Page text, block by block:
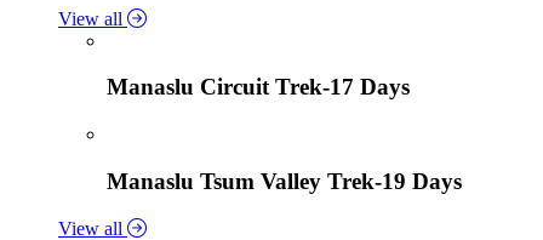
View all
Manaslu Circuit Trek-17 Days
Manaslu Tsum Valley Trek-19 Days
View all